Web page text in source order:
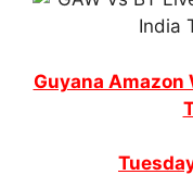
Guyana Amazon